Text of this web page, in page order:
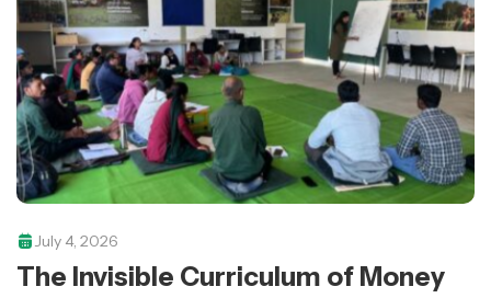
July 4, 2026
The Invisible Curriculum of Money